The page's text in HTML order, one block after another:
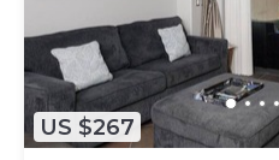
US $267